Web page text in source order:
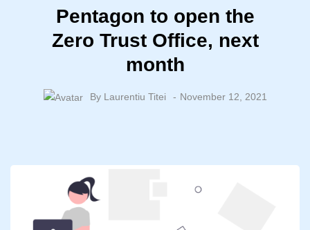
Pentagon to open the
Zero Trust Office, next
month
By Laurentiu Titei November 12, 2021